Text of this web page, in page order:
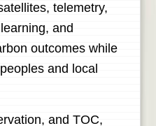
telemetry,
and
outcomes while
and local
and TOC,